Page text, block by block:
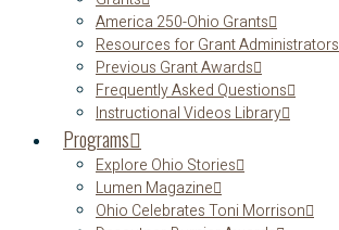
America 250-Ohio Grants
Resources for Grant Administrators
Previous Grant Awards
Frequently Asked Questions
Instructional Videos Library
Programs
Explore Ohio Stories
Lumen Magazine
Ohio Celebrates Toni Morrison